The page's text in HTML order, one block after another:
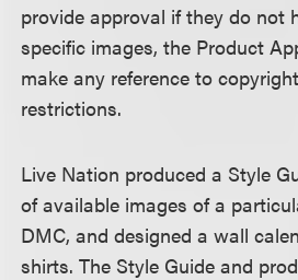
provide approval if they do not
specific images, the Product
make any reference to
restrictions.
Live Nation produced a Style
of available images of a
DMC, and designed a wall
shirts. The Style Guide and